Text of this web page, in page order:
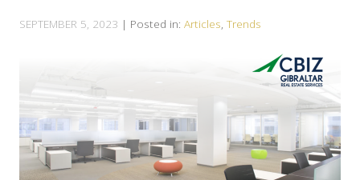
SEPTEMBER 5, 2023 | Posted in: Articles, Trends